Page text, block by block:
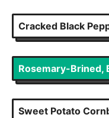
Cracked Black
Rosemary-Brined,
Sweet Potato